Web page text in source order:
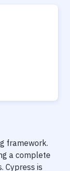
framework.
a complete
Cypress is